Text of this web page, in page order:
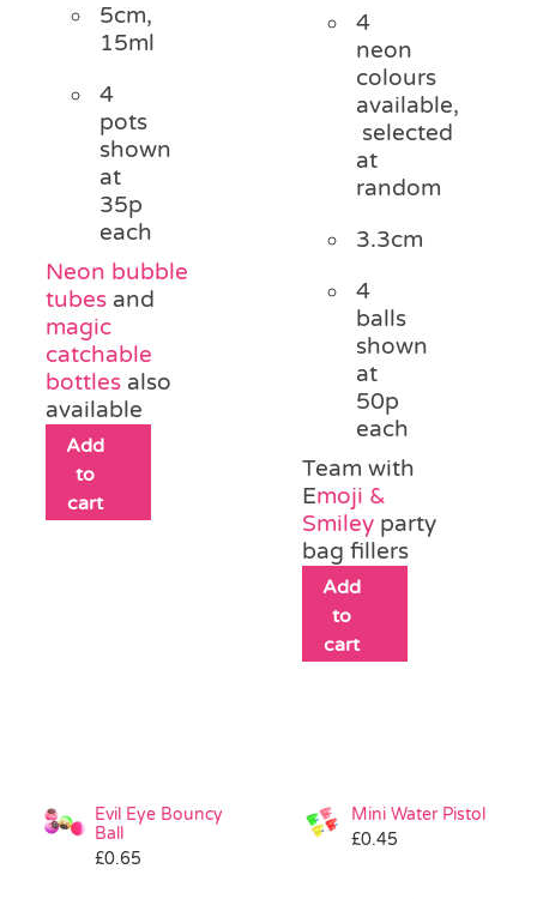
5cm,
15ml
4
pots
shown
at
35p
each
Neon bubble
tubes and
magic
catchable
bottles also
available
Add
to
cart
4
neon
colours
available,
selected
at
random
3.3cm
4
balls
shown
at
50p
each
Team with
Emoji &
Smiley party
bag fillers
Add
to
cart
Evil Eye Bouncy
Ball
£0.65
Mini Water Pistol
£0.45